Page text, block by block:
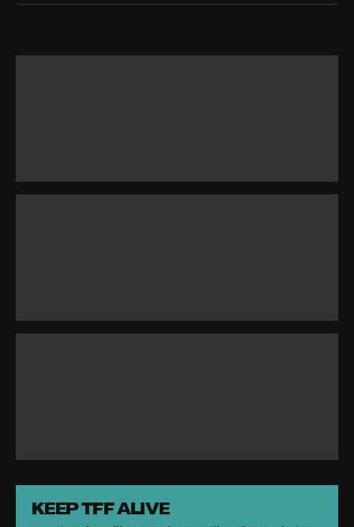
KEEP TFF ALIVE